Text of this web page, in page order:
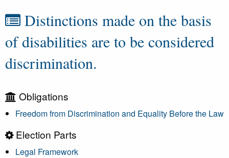
Distinctions made on the basis
of disabilities are to be considered
discrimination.
Obligations
Freedom from Discrimination and Equality Before the Law
Election Parts
Legal Framework